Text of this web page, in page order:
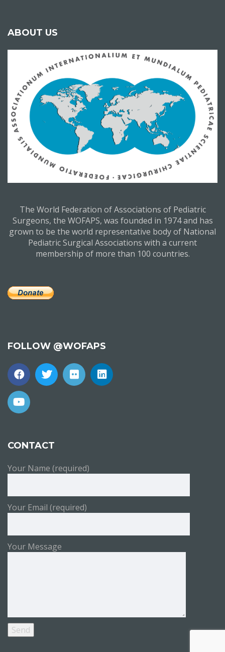
ABOUT US
The World Federation of Associations of Pediatric
Surgeons, the WOFAPS, was founded in 1974 and has
grown to be the world representative body of National
Pediatric Surgical Associations with a current
membership of more than 100 countries.
FOLLOW @WOFAPS
CONTACT
Your Name (required)
Your Email (required)
Your Message